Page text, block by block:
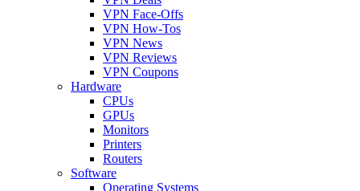
VPN Face-Offs
VPN How-Tos
VPN News
VPN Reviews
VPN Coupons
Hardware
CPUs
GPUs
Monitors
Printers
Routers
Software
Operating Systems